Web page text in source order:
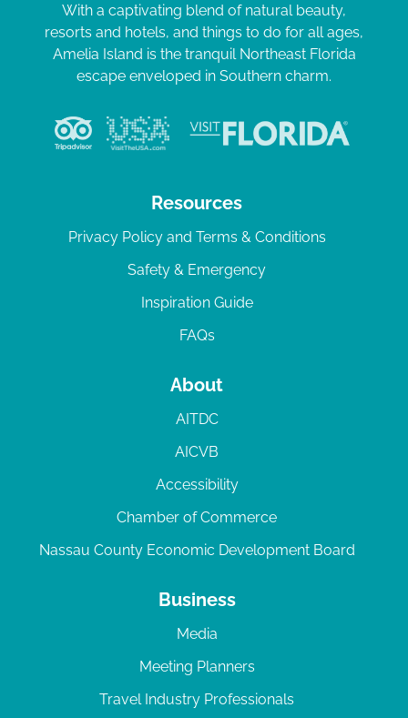
With a captivating blend of natural beauty,
resorts and hotels, and things to do for all ages,
Amelia Island is the tranquil Northeast Florida
escape enveloped in Southern charm.
Resources
Privacy Policy and Terms & Conditions
Safety & Emergency
Inspiration Guide
FAQs
About
AITDC
AICVB
Accessibility
Chamber of Commerce
Nassau County Economic Development Board
Business
Media
Meeting Planners
Travel Industry Professionals